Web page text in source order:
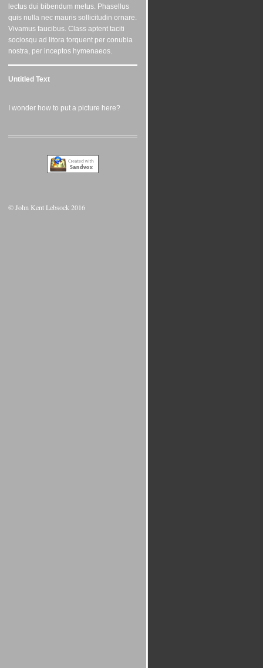
lectus dui bibendum metus. Phasellus
quis nulla nec mauris sollicitudin ornare.
Vivamus faucibus. Class aptent taciti
sociosqu ad litora torquent per conubia
nostra, per inceptos hymenaeos.
Untitled Text
I wonder how to put a picture here?
© John Kent Lebsock 2016